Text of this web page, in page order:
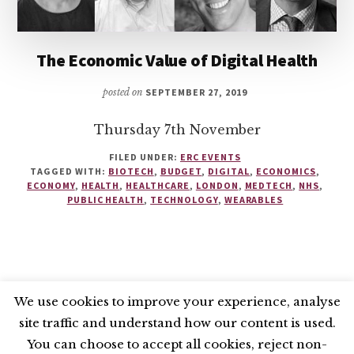
The Economic Value of Digital Health
posted on SEPTEMBER 27, 2019
Thursday 7th November
FILED UNDER: ERC EVENTS
TAGGED WITH: BIOTECH , BUDGET, DIGITAL, ECONOMICS,
ECONOMY, HEALTH , HEALTHCARE , LONDON , MEDTECH , NHS,
PUBLIC HEALTH , TECHNOLOGY, WEARABLES
BLUESKY X LINKEDIN
INSTAGRAM
YOUTUBE
We use cookies to improve your experience, analyse
site traffic and understand how our content is used.
You can choose to accept all cookies, reject non-